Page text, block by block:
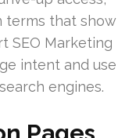
terms that show
SEO Marketing
intent and use
engines.